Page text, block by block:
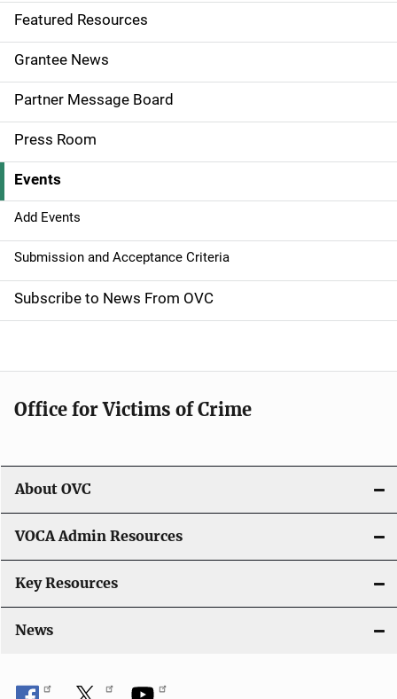
d
e
n
a
v
i
g
a
t
i
o
n
Featured Resources
Grantee News
Partner Message Board
Press Room
Events
Add Events
Submission and Acceptance Criteria
Subscribe to News From OVC
Office for Victims of Crime
About OVC
VOCA Admin Resources
Key Resources
News